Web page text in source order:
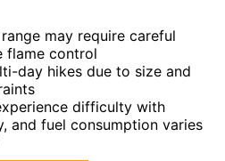
may require careful
flame control
day hikes due to size and
difficulty with
and fuel consumption varies